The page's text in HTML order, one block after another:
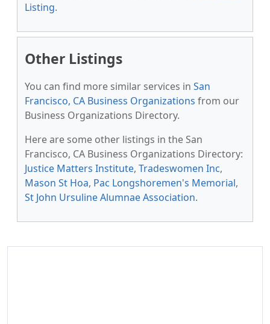
Listing.
Other Listings
You can find more similar services in San
Francisco, CA Business Organizations from our
Business Organizations Directory.
Here are some other listings in the San
Francisco, CA Business Organizations Directory:
Justice Matters Institute, Tradeswomen Inc,
Mason St Hoa, Pac Longshoremen's Memorial,
St John Ursuline Alumnae Association.